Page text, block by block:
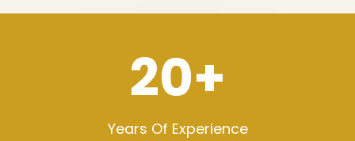
20+
Years Of Experience